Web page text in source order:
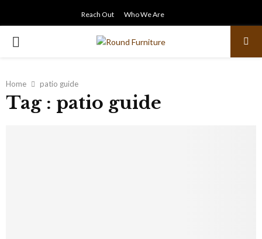
Reach Out Who We Are
PRIMARY
Home patio guide
Tag : patio guide